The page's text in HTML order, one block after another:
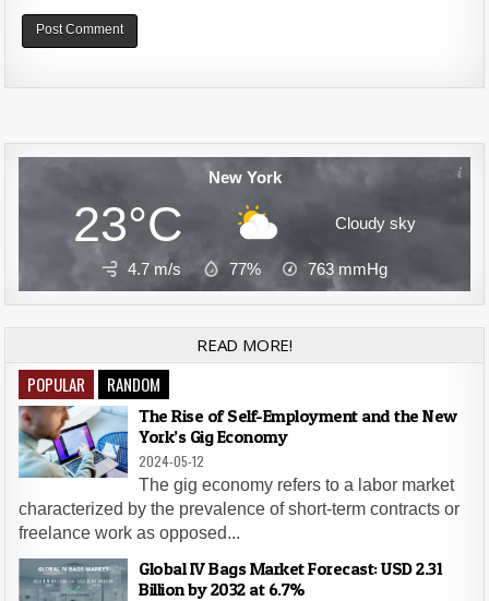
New York
23°C Cloudy sky
4.7 m/s 77% 763 mmHg
READ MORE!
POPULAR RANDOM
The Rise of Self-Employment and the New
York’s Gig Economy
2024-05-12
The gig economy refers to a labor market
characterized by the prevalence of short-term contracts or
freelance work as opposed...
Global IV Bags Market Forecast: USD 2.31
Billion by 2032 at 6.7%